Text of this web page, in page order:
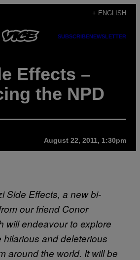
+ ENGLISH
SUBSCRIBENEWSLETTER
Effects –
the NPD
August 22, 2011, 1:30pm
Side Effects, a new bi-
our friend Conor
will endeavour to explore
and deleterious
around the world. It will be